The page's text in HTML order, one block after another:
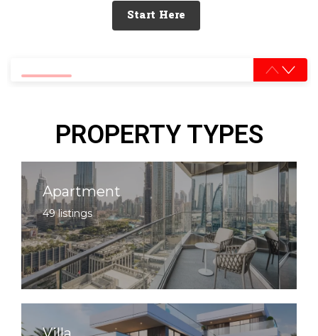
Start Here
PROPERTY TYPES
Apartment
49 listings